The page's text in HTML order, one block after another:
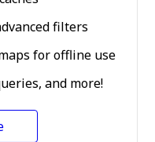
filters
for offline use
and more!